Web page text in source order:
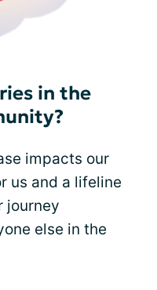
in the
impacts our
us and a lifeline
journey
else in the